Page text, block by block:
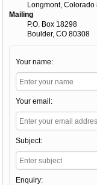
Longmont, Colorado
Mailing
P.O. Box 18298
Boulder, CO 80308
Your name:
Your email:
Subject:
Enquiry: